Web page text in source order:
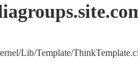
Lib/Template/